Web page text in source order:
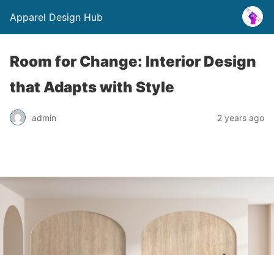
Apparel Design Hub
Room for Change: Interior Design
that Adapts with Style
admin 2 years ago